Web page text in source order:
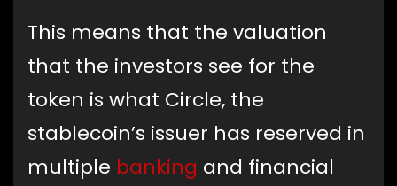
This means that the valuation
that the investors see for the
token is what Circle, the
stablecoin’s issuer has reserved in
multiple banking and financial